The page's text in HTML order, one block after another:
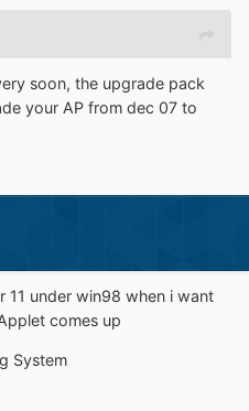
soon, the upgrade pack
your AP from dec 07 to
11 under win98 when i want
comes up
System